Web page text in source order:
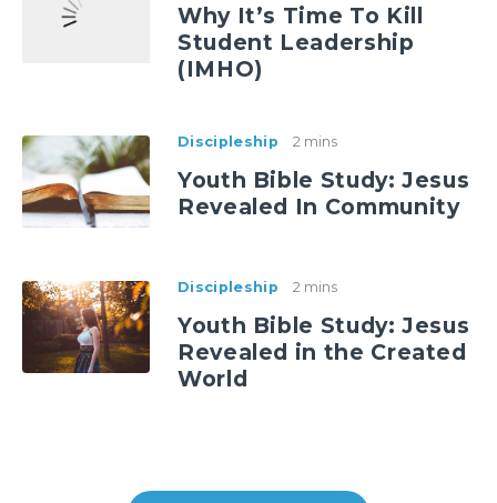
Why It’s Time To Kill
Student Leadership
(IMHO)
Discipleship 2 mins
Youth Bible Study: Jesus
Revealed In Community
Discipleship 2 mins
Youth Bible Study: Jesus
Revealed in the Created
World